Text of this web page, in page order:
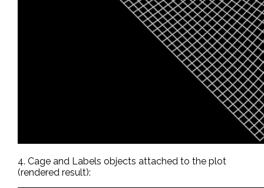
4. Cage and Labels objects attached to the plot
(rendered result):